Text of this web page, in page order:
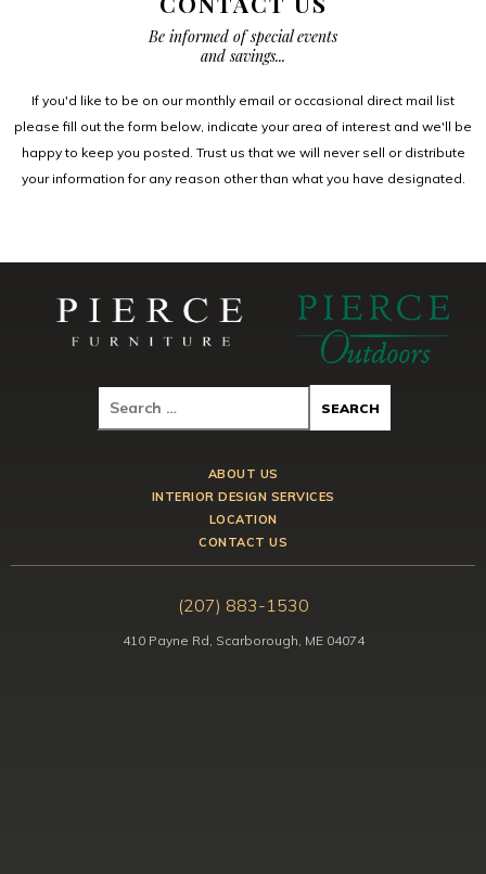
Be informed of special events
and savings...
If you'd like to be on our monthly email or occasional direct mail list
please fill out the form below, indicate your area of interest and we'll be
happy to keep you posted. Trust us that we will never sell or distribute
your information for any reason other than what you have designated.
ABOUT US
INTERIOR DESIGN SERVICES
LOCATION
CONTACT US
(207) 883-1530
410 Payne Rd, Scarborough, ME 04074